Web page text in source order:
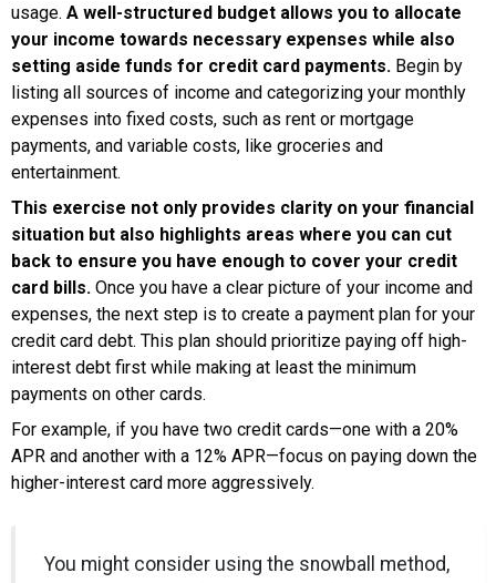
usage. A well-structured budget allows you to allocate
your income towards necessary expenses while also
setting aside funds for credit card payments. Begin by
listing all sources of income and categorizing your monthly
expenses into fixed costs, such as rent or mortgage
payments, and variable costs, like groceries and
entertainment.
This exercise not only provides clarity on your financial
situation but also highlights areas where you can cut
back to ensure you have enough to cover your credit
card bills. Once you have a clear picture of your income and
expenses, the next step is to create a payment plan for your
credit card debt. This plan should prioritize paying off high-
interest debt first while making at least the minimum
payments on other cards.
For example, if you have two credit cards—one with a 20%
APR and another with a 12% APR—focus on paying down the
higher-interest card more aggressively.
You might consider using the snowball method,